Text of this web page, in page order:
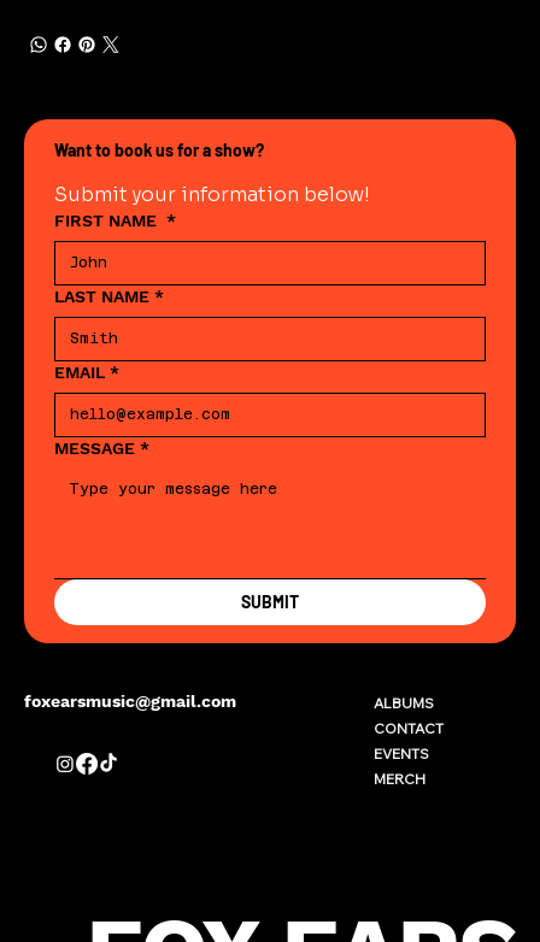
foxearsmusic@gmail.com
ALBUMS
CONTACT
EVENTS
MERCH
Want to book us for a show?
Submit your information below!
FIRST NAME *
LAST NAME *
EMAIL *
MESSAGE *
SUBMIT